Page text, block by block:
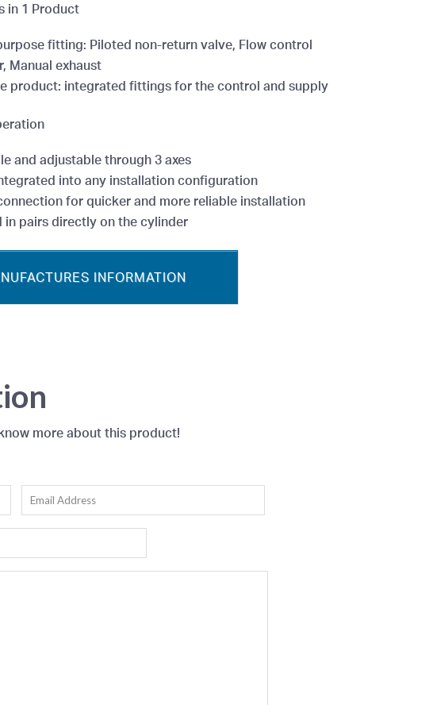
in 1 Product
fitting: Piloted non-return valve, Flow control
Manual exhaust
product: integrated fittings for the control and supply
and adjustable through 3 axes
into any installation configuration
for quicker and more reliable installation
in pairs directly on the cylinder
INFORMATION
more about this product!